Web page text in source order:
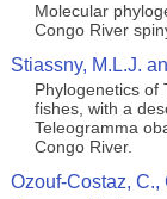
Molecular
Congo River
Stiassny, M.L.J.
Phylogenetics of
fishes, with a
Teleogramma
Congo River.
Ozouf-Costaz, C.,